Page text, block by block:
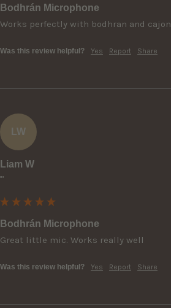
Bodhrán Microphone
Works perfectly with bodhran and cajon
Was this review helpful? Yes Report Share
LW
Liam W
""
Bodhrán Microphone
Great little mic. Works really well
Was this review helpful? Yes Report Share